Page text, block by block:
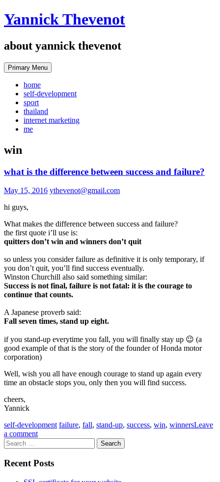
Skip
to
Yannick Thevenot
about yannick thevenot
Primary Menu
home
self-development
sport
thailand
internet marketing
me
win
what is the difference between success and failure?
May 15, 2016 ythevenot@gmail.com
hi guys,
What makes the difference between success and failure?
the first quote i’ll use is:
quitters don’t win and winners don’t quit
so unless you consider failure as definitive it is only temporary, if
you don’t quit, you’ll find success eventually.
Winston Churchill also said something similar:
Success is not final, failure is not fatal: it is the courage to
continue that counts.
A Japanese proverb said:
Fall seven times, stand up eight.
if you stand-up everytime you fall, you will finally stay up 😉 (a
good example of that is the story of the founder of Honda motor
corporation)
Well, wish you all have enough courage to stand up again every
time an obstacle stops you, only then you will find success.
cheers,
Yannick
self-development failure, fall, stand-up, success, win, winnersLeave
a comment
Search
for:
Recent Posts